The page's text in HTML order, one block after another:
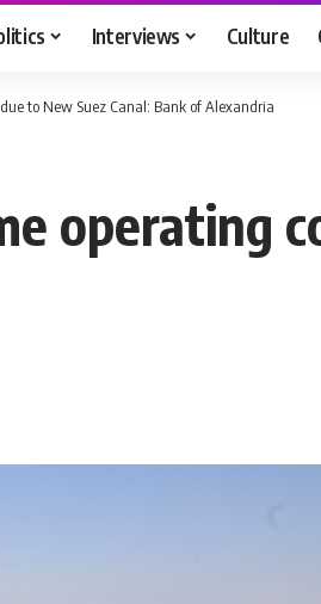
Interviews Culture
to New Suez Canal: Bank of Alexandria
operating